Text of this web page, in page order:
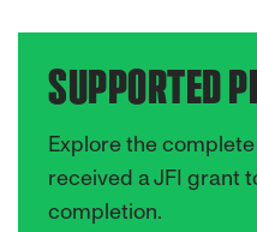
SUPPORTED
Explore the
received a JFI grant
completion.